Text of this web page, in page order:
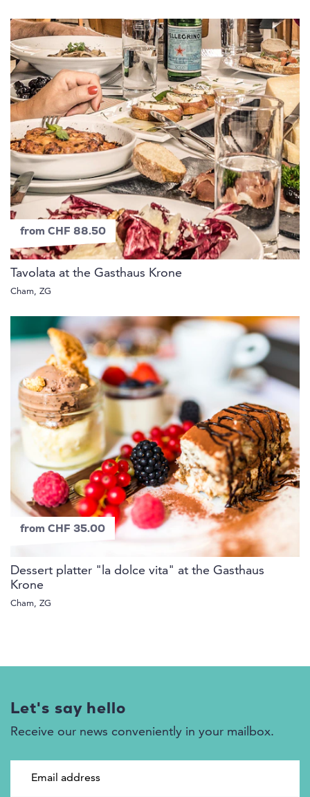
from CHF 88.50
Tavolata at the Gasthaus Krone
Cham, ZG
from CHF 35.00
Dessert platter "la dolce vita" at the Gasthaus
Krone
Cham, ZG
Let's say hello
Receive our news conveniently in your mailbox.